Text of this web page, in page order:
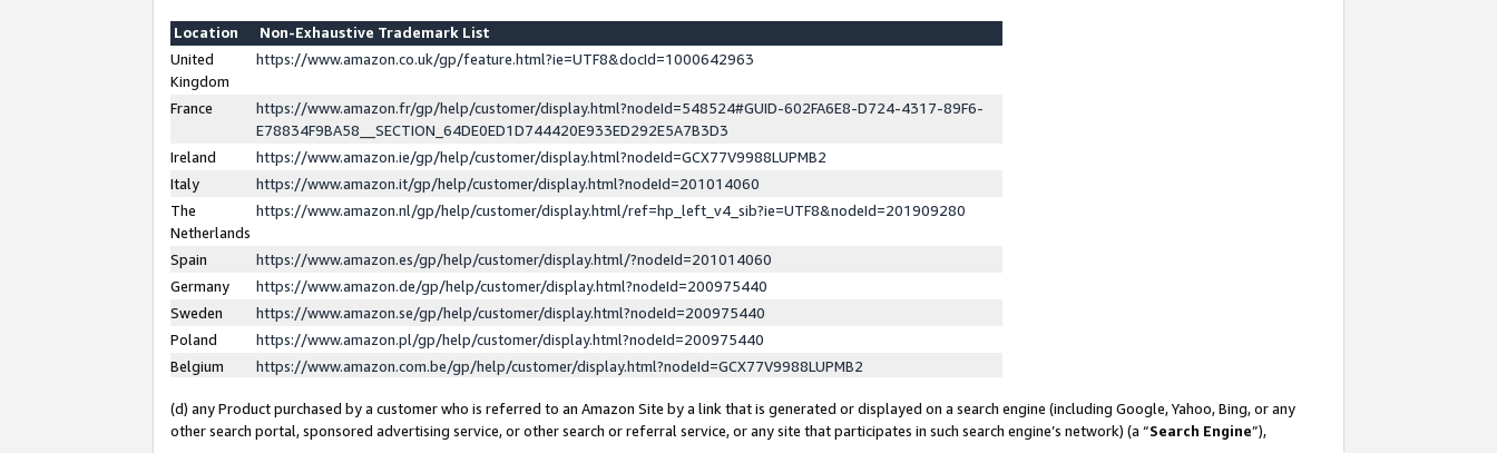
Location
Non-Exhaustive Trademark List
United
Kingdom
https://www.amazon.co.uk/gp/feature.html?ie=UTF8&docId=1000642963
France
https://www.amazon.fr/gp/help/customer/display.html?nodeId=548524#GUID-602FA6E8-D724-4317-89F6-
E78834F9BA58__SECTION_64DE0ED1D744420E933ED292E5A7B3D3
Ireland
https://www.amazon.ie/gp/help/customer/display.html?nodeId=GCX77V9988LUPMB2
Italy
https://www.amazon.it/gp/help/customer/display.html?nodeId=201014060
The
Netherlands
https://www.amazon.nl/gp/help/customer/display.html/ref=hp_left_v4_sib?ie=UTF8&nodeId=201909280
Spain
https://www.amazon.es/gp/help/customer/display.html/?nodeId=201014060
Germany
https://www.amazon.de/gp/help/customer/display.html?nodeId=200975440
Sweden
https://www.amazon.se/gp/help/customer/display.html?nodeId=200975440
Poland
https://www.amazon.pl/gp/help/customer/display.html?nodeId=200975440
Belgium
https://www.amazon.com.be/gp/help/customer/display.html?nodeId=GCX77V9988LUPMB2
(d) any Product purchased by a customer who is referred to an Amazon Site by a link that is generated or displayed on a search engine (including Google, Yahoo, Bing, or any
other search portal, sponsored advertising service, or other search or referral service, or any site that participates in such search engine’s network) (a “Search Engine”),